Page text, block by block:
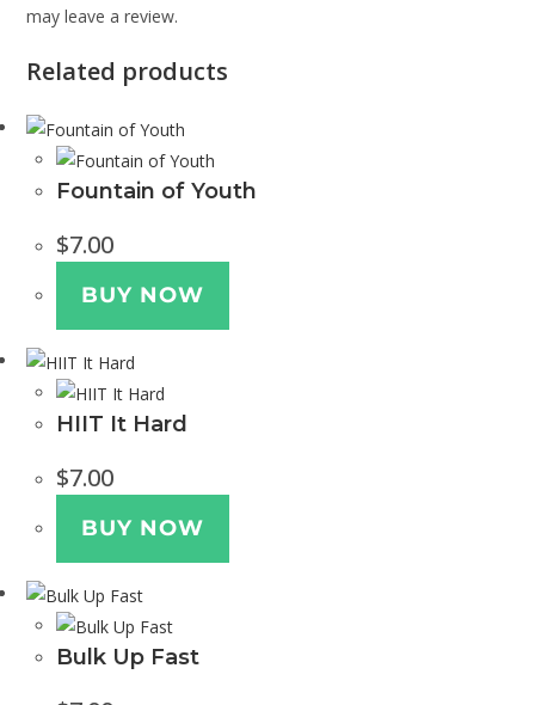
may leave a review.
Related products
Fountain of Youth
$7.00
BUY NOW
HIIT It Hard
$7.00
BUY NOW
Bulk Up Fast